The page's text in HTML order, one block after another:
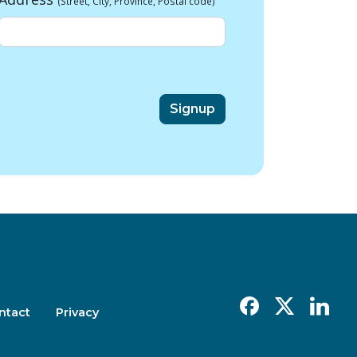
Privacy Facebook
X Linkedin